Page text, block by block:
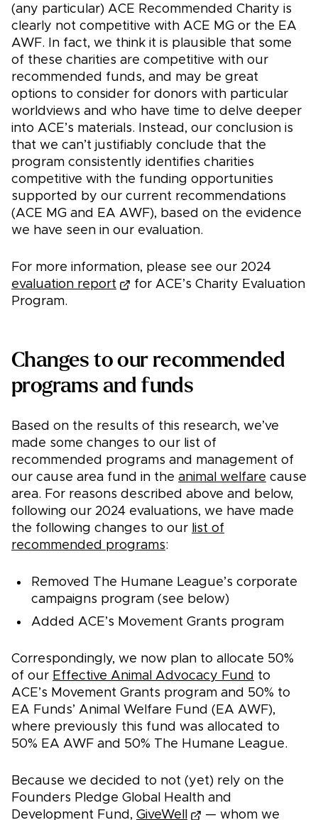
(any particular) ACE Recommended Charity is
clearly not competitive with ACE MG or the EA
AWF. In fact, we think it is plausible that some
of these charities are competitive with our
recommended funds, and may be great
options to consider for donors with particular
worldviews and who have time to delve deeper
into ACE’s materials. Instead, our conclusion is
that we can’t justifiably conclude that the
program consistently identifies charities
competitive with the funding opportunities
supported by our current recommendations
(ACE MG and EA AWF), based on the evidence
we have seen in our evaluation.
For more information, please see our 2024
evaluation report
for ACE’s Charity Evaluation
Program.
Changes to our recommended
programs and funds
Based on the results of this research, we’ve
made some changes to our list of
recommended programs and management of
our cause area fund in the animal welfare cause
area. For reasons described above and below,
following our 2024 evaluations, we have made
the following changes to our list of
recommended programs:
Removed The Humane League’s corporate
campaigns program (see below)
Added ACE’s Movement Grants program
Correspondingly, we now plan to allocate 50%
of our Effective Animal Advocacy Fund to
ACE’s Movement Grants program and 50% to
EA Funds’ Animal Welfare Fund (EA AWF),
where previously this fund was allocated to
50% EA AWF and 50% The Humane League.
Because we decided to not (yet) rely on the
Founders Pledge Global Health and
Development Fund, GiveWell — whom we